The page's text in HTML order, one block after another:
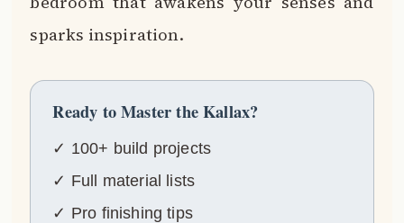
sparks inspiration.
Ready to Master the Kallax?
✓ 100+ build projects
✓ Full material lists
✓ Pro finishing tips